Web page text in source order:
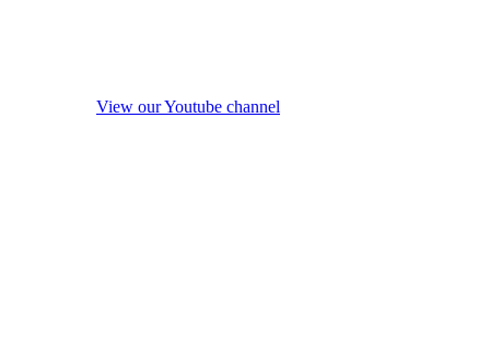
View our Youtube channel